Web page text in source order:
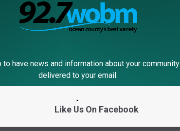
to have news and information about your community
delivered to your email.
Like Us On Facebook